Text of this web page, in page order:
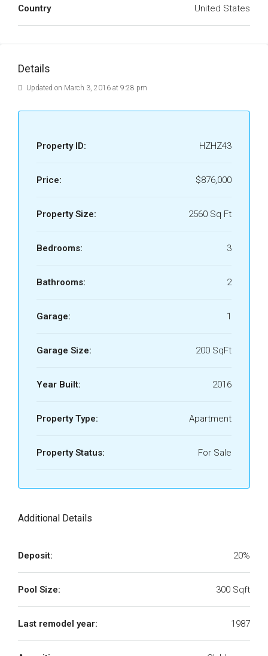
Country United States
Details
Updated on March 3, 2016 at 9:28 pm
Property ID: HZHZ43
Price: $876,000
Property Size: 2560 Sq Ft
Bedrooms: 3
Bathrooms: 2
Garage: 1
Garage Size: 200 SqFt
Year Built: 2016
Property Type: Apartment
Property Status: For Sale
Additional Details
Deposit: 20%
Pool Size: 300 Sqft
Last remodel year: 1987